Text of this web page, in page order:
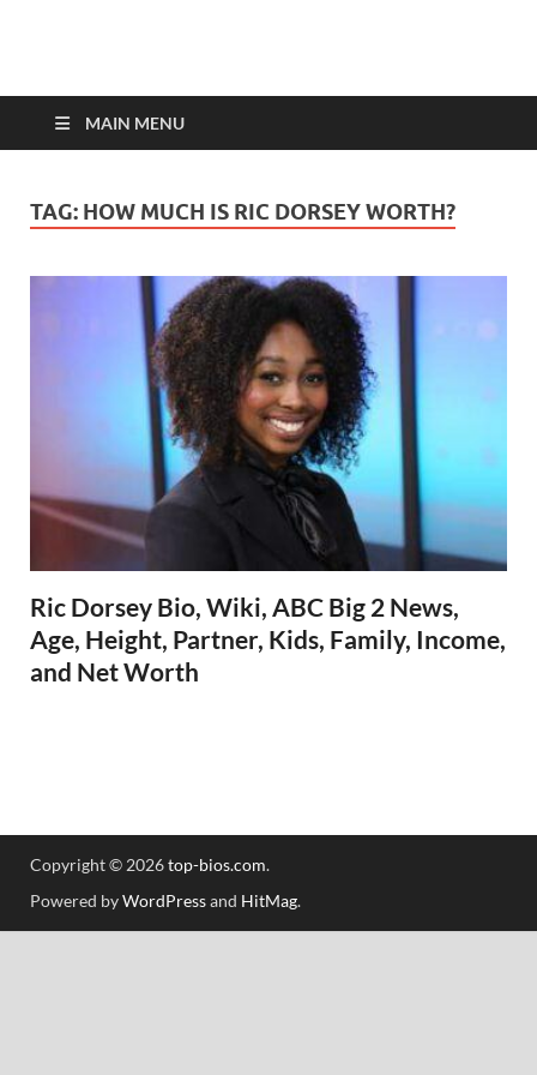
top-bios.com
MAIN MENU
TAG: HOW MUCH IS RIC DORSEY WORTH?
Ric Dorsey Bio, Wiki, ABC Big 2 News,
Age, Height, Partner, Kids, Family, Income,
and Net Worth
Copyright © 2026top-bios.com.
Powered byWordPressand HitMag.